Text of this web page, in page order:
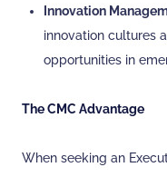
Innovation
innovation cultures
opportunities in
The CMC Advantage
When seeking an